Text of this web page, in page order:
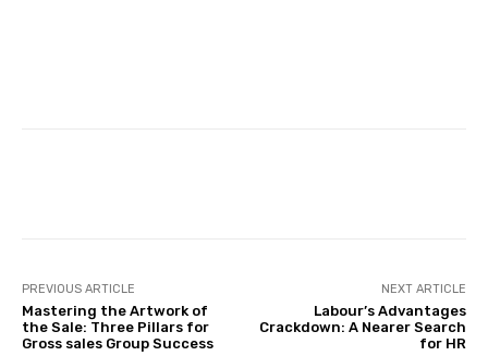
PREVIOUS ARTICLE
Mastering the Artwork of
the Sale: Three Pillars for
Gross sales Group Success
NEXT ARTICLE
Labour’s Advantages
Crackdown: A Nearer Search
for HR